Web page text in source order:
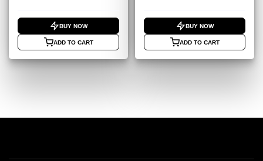
BUY NOW
ADD TO CART
BUY NOW
ADD TO CART